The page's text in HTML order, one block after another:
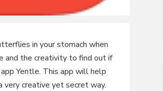
in your stomach when
and the creativity to find out if
Yentle. This app will help
very creative yet secret way.